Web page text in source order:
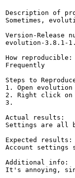
Description of
Sometimes,
Version-Release
evolution-3.8.1-
How reproducible:
Frequently
Steps to
1. Open evolution
2. Right click on
3.
Actual results:
Settings are all
Expected results:
Account settings
Additional info:
It's annoying,